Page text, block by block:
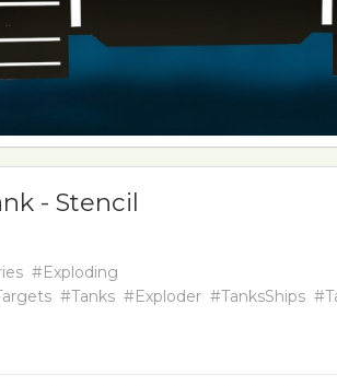
- Stencil
#Exploding
#Tanks #Exploder #TanksShips